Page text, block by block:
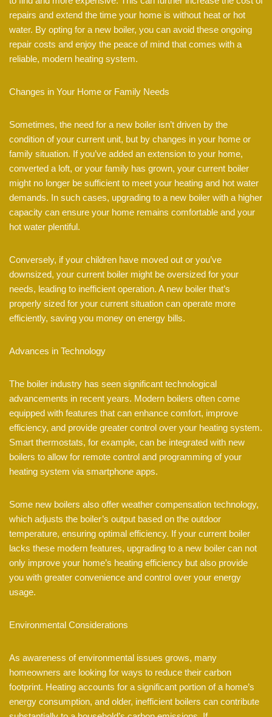
repairs and extend the time your home is without heat or hot
water. By opting for a new boiler, you can avoid these ongoing
repair costs and enjoy the peace of mind that comes with a
reliable, modern heating system.
Changes in Your Home or Family Needs
Sometimes, the need for a new boiler isn’t driven by the
condition of your current unit, but by changes in your home or
family situation. If you’ve added an extension to your home,
converted a loft, or your family has grown, your current boiler
might no longer be sufficient to meet your heating and hot water
demands. In such cases, upgrading to a new boiler with a higher
capacity can ensure your home remains comfortable and your
hot water plentiful.
Conversely, if your children have moved out or you’ve
downsized, your current boiler might be oversized for your
needs, leading to inefficient operation. A new boiler that’s
properly sized for your current situation can operate more
efficiently, saving you money on energy bills.
Advances in Technology
The boiler industry has seen significant technological
advancements in recent years. Modern boilers often come
equipped with features that can enhance comfort, improve
efficiency, and provide greater control over your heating system.
Smart thermostats, for example, can be integrated with new
boilers to allow for remote control and programming of your
heating system via smartphone apps.
Some new boilers also offer weather compensation technology,
which adjusts the boiler’s output based on the outdoor
temperature, ensuring optimal efficiency. If your current boiler
lacks these modern features, upgrading to a new boiler can not
only improve your home’s heating efficiency but also provide
you with greater convenience and control over your energy
usage.
Environmental Considerations
As awareness of environmental issues grows, many
homeowners are looking for ways to reduce their carbon
footprint. Heating accounts for a significant portion of a home’s
energy consumption, and older, inefficient boilers can contribute